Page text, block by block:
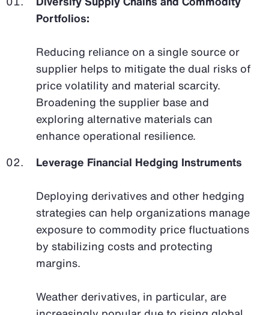
Portfolios:
Reducing reliance on a single source or
supplier helps to mitigate the dual risks of
price volatility and material scarcity.
Broadening the supplier base and
exploring alternative materials can
enhance operational resilience.
Leverage Financial Hedging Instruments
Deploying derivatives and other hedging
strategies can help organizations manage
exposure to commodity price fluctuations
by stabilizing costs and protecting
margins.
Weather derivatives, in particular, are